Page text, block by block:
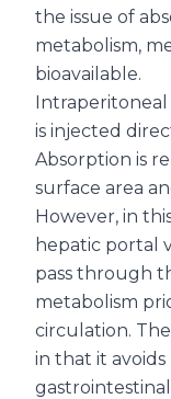
the issue of
metabolism,
bioavailable.
Intraperitoneal
is injected
Absorption is
surface area
However, in
hepatic portal
pass through
metabolism
circulation.
in that it